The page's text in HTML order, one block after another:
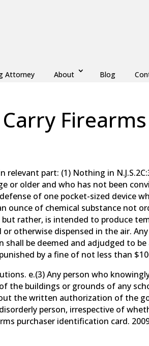
Attorney About Blog
Firearms
part: (1) Nothing in
or older and who has not been
of one pocket-sized device
ounce of chemical substance not
rather, is intended to produce
otherwise dispensed in the air.
be deemed and adjudged to be
by a fine of not less than
e.(3) Any person who
the buildings or grounds of any
the written authorization of the
person, irrespective of
purchaser identification card.